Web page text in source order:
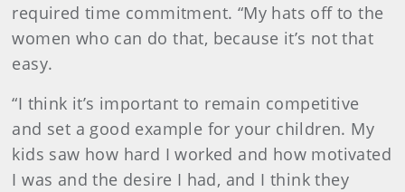
required time commitment. “My hats off to the
women who can do that, because it’s not that
easy.
“I think it’s important to remain competitive
and set a good example for your children. My
kids saw how hard I worked and how motivated
I was and the desire I had, and I think they